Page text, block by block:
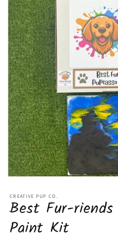
1
in
modal
CREATIVE PUP CO.
Best Fur-riends
Paint Kit